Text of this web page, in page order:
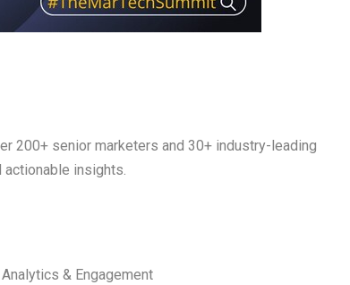
200+ senior marketers and 30+ industry-leading
actionable insights.
& Engagement